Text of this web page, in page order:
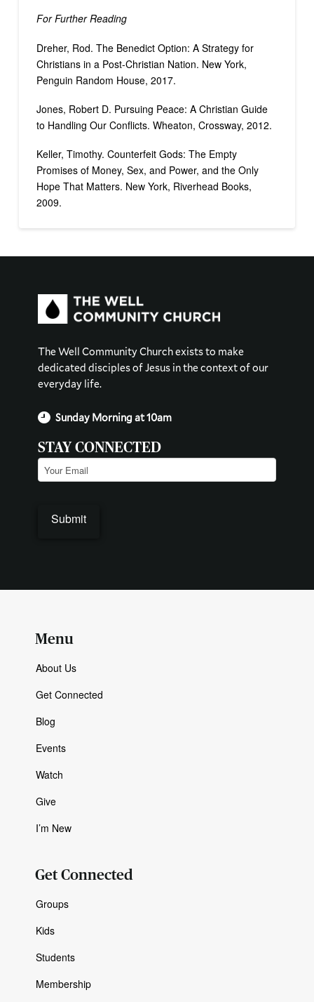
For Further Reading
Dreher, Rod. The Benedict Option: A Strategy for
Christians in a Post-Christian Nation. New York,
Penguin Random House, 2017.
Jones, Robert D. Pursuing Peace: A Christian Guide
to Handling Our Conflicts. Wheaton, Crossway, 2012.
Keller, Timothy. Counterfeit Gods: The Empty
Promises of Money, Sex, and Power, and the Only
Hope That Matters. New York, Riverhead Books,
2009.
The Well Community Church exists to make
dedicated disciples of Jesus in the context of our
everyday life.
Sunday Morning at 10am
STAY CONNECTED
Email (Required)
Submit
Menu
About Us
Get Connected
Blog
Events
Watch
Give
I’m New
Get Connected
Groups
Kids
Students
Membership